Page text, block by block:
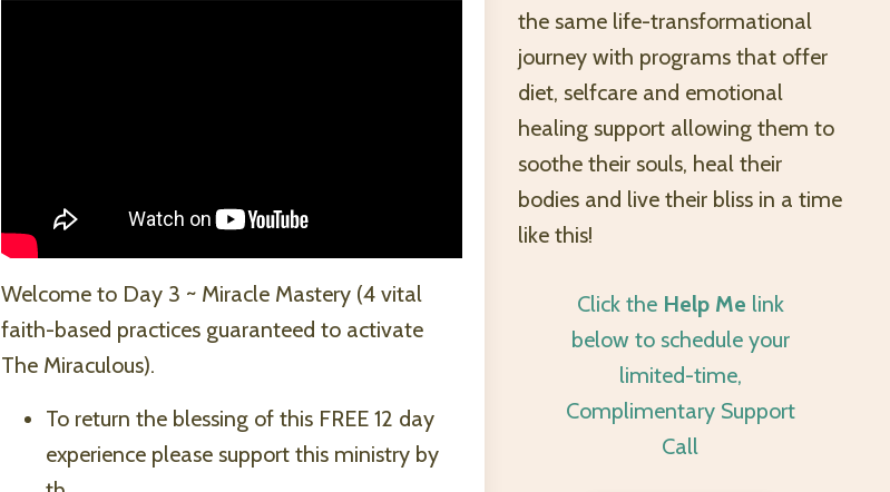
Welcome to Day 3 ~ Miracle Mastery (4 vital
faith-based practices guaranteed to activate
The Miraculous).
To return the blessing of this FREE 12 day
experience please support this ministry by
the same life-transformational
journey with programs that offer
diet, selfcare and emotional
healing support allowing them to
soothe their souls, heal their
bodies and live their bliss in a time
like this!
Click the Help Me link
below to schedule your
limited-time,
Complimentary Support
Call